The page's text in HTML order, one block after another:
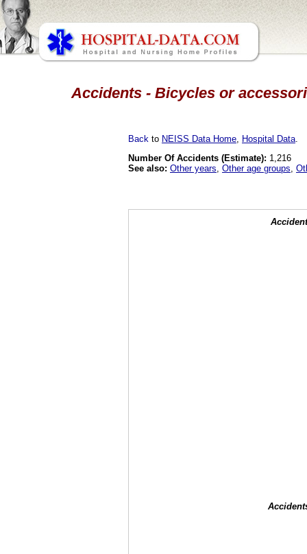
Accidents - Bicycles or
Back to NEISS Data Home Hospital Data
Number Of Accidents (Estimate): 1,216
See also: Other years Other age groups